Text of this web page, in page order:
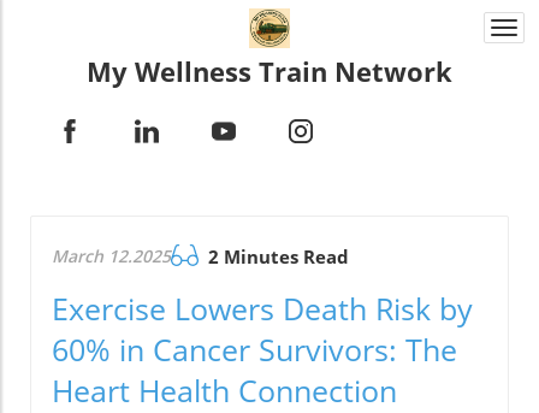
My Wellness Train Network
March 12.2025 2 Minutes Read
Exercise Lowers Death Risk by
60% in Cancer Survivors: The
Heart Health Connection